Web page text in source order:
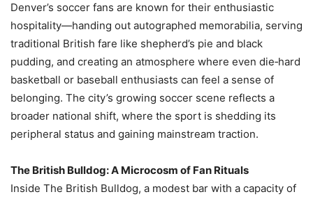
Denver’s soccer fans are known for their enthusiastic
hospitality—handing out autographed memorabilia, serving
traditional British fare like shepherd’s pie and black
pudding, and creating an atmosphere where even die‑hard
basketball or baseball enthusiasts can feel a sense of
belonging. The city’s growing soccer scene reflects a
broader national shift, where the sport is shedding its
peripheral status and gaining mainstream traction.
The British Bulldog: A Microcosm of Fan Rituals
Inside The British Bulldog, a modest bar with a capacity of